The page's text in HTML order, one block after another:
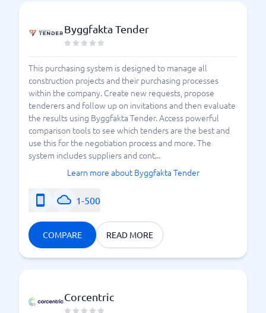
Byggfakta Tender
This purchasing system is designed to manage all
construction projects and their purchasing processes
within the company. Create new requests, propose
tenderers and follow up on invitations and then evaluate
the results using Byggfakta Tender. Access powerful
comparison tools to see which tenders are the best and
use this for the negotiation process and more. The
system includes suppliers and cont...
Learn more about Byggfakta Tender
1-500
COMPARE READ MORE
Corcentric